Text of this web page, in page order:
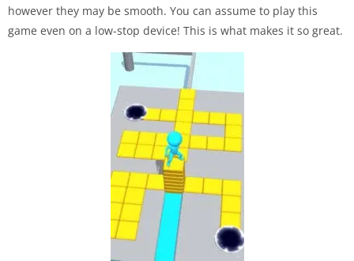
however they may be smooth. You can assume to play this
game even on a low-stop device! This is what makes it so great.